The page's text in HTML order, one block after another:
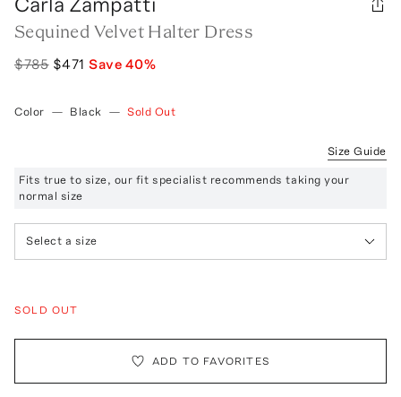
Sequined Velvet Halter Dress
$785 $471 Save40%
Color — Black — Sold Out
Size Guide
Fits true to size, our fit specialist recommends taking your
normal size
Select a size
SOLD OUT
ADD TO FAVORITES